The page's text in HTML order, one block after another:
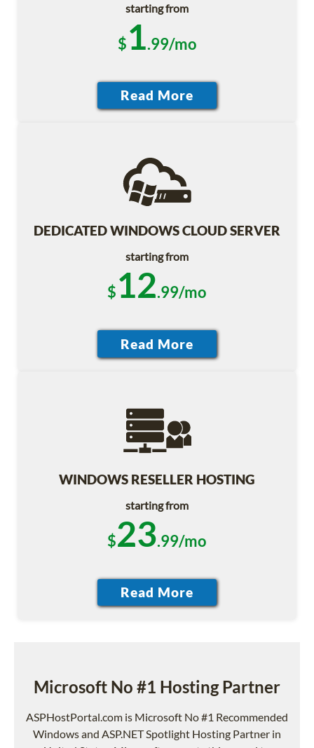
starting from
$1.99/mo
DEDICATED WINDOWS CLOUD SERVER
starting from
$12.99/mo
WINDOWS RESELLER HOSTING
starting from
$23.99/mo
Microsoft No #1 Hosting Partner
ASPHostPortal.com is Microsoft No #1 Recommended
Windows and ASP.NET Spotlight Hosting Partner in